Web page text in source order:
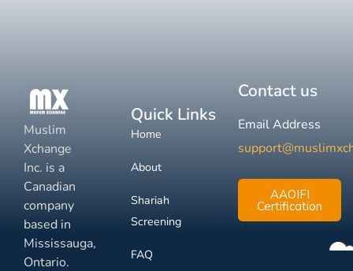
Muslim
Xchange
Inc. is a
Canadian
company
based in
Mississauga,
Ontario.
Quick Links
Home
About
Shariah
Screening
FAQ
Contact us
Email Address
AAOIFI
Certification